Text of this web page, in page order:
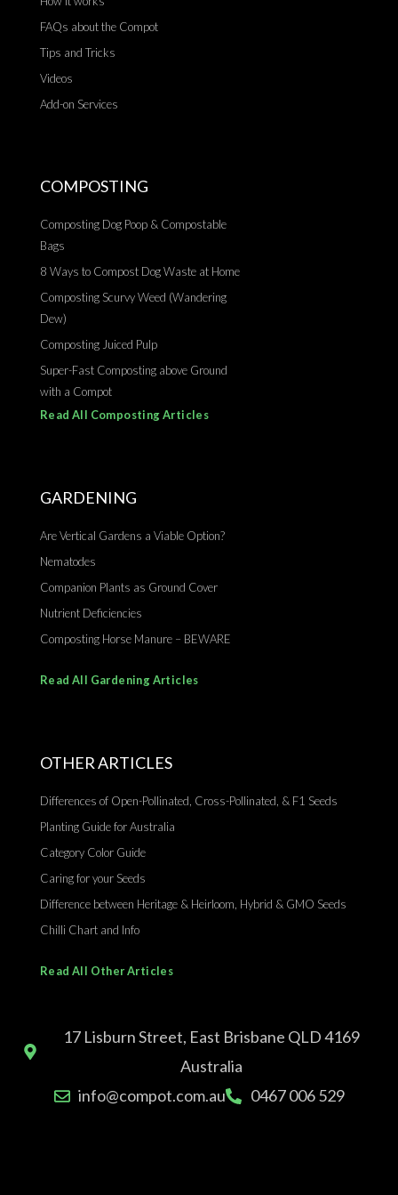
FAQs about the Compot
Tips and Tricks
Videos
Add-on Services
COMPOSTING
Composting Dog Poop & Compostable
Bags
8 Ways to Compost Dog Waste at Home
Composting Scurvy Weed (Wandering
Dew)
Composting Juiced Pulp
Super-Fast Composting above Ground
with a Compot
Read All Composting Articles
GARDENING
Are Vertical Gardens a Viable Option?
Nematodes
Companion Plants as Ground Cover
Nutrient Deficiencies
Composting Horse Manure – BEWARE
Read All Gardening Articles
OTHER ARTICLES
Differences of Open-Pollinated, Cross-Pollinated, & F1 Seeds
Planting Guide for Australia
Category Color Guide
Caring for your Seeds
Difference between Heritage & Heirloom, Hybrid & GMO Seeds
Chilli Chart and Info
Read All Other Articles
17 Lisburn Street, East Brisbane QLD 4169
Australia
info@compot.com.au
0467 006 529